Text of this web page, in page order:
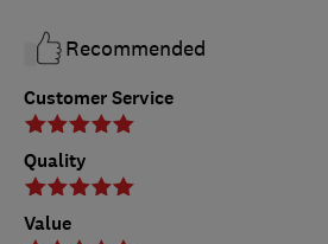
Customer Service
Quality
Value
Recommended